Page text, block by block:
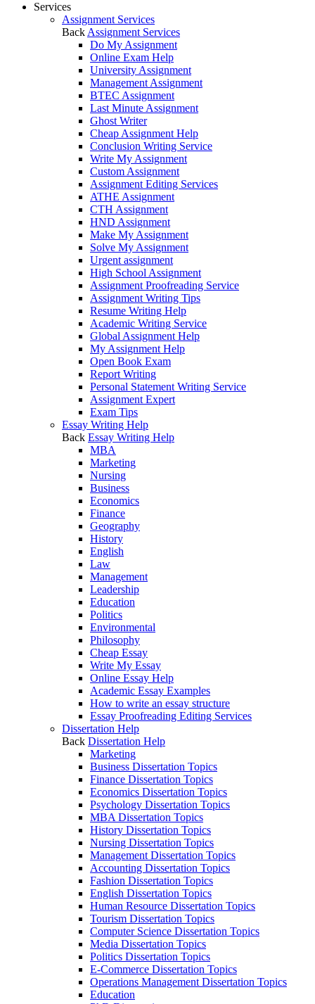
Services
Assignment Services
Back Assignment Services
Do My Assignment
Online Exam Help
University Assignment
Management Assignment
BTEC Assignment
Last Minute Assignment
Ghost Writer
Cheap Assignment Help
Conclusion Writing Service
Write My Assignment
Custom Assignment
Assignment Editing Services
ATHE Assignment
CTH Assignment
HND Assignment
Make My Assignment
Solve My Assignment
Urgent assignment
High School Assignment
Assignment Proofreading Service
Assignment Writing Tips
Resume Writing Help
Academic Writing Service
Global Assignment Help
My Assignment Help
Open Book Exam
Report Writing
Personal Statement Writing Service
Assignment Expert
Exam Tips
Essay Writing Help
Back Essay Writing Help
MBA
Marketing
Nursing
Business
Economics
Finance
Geography
History
English
Law
Management
Leadership
Education
Politics
Environmental
Philosophy
Cheap Essay
Write My Essay
Online Essay Help
Academic Essay Examples
How to write an essay structure
Essay Proofreading Editing Services
Dissertation Help
Back Dissertation Help
Marketing
Business Dissertation Topics
Finance Dissertation Topics
Economics Dissertation Topics
Psychology Dissertation Topics
MBA Dissertation Topics
History Dissertation Topics
Nursing Dissertation Topics
Management Dissertation Topics
Accounting Dissertation Topics
Fashion Dissertation Topics
English Dissertation Topics
Human Resource Dissertation Topics
Tourism Dissertation Topics
Computer Science Dissertation Topics
Media Dissertation Topics
Politics Dissertation Topics
E-Commerce Dissertation Topics
Operations Management Dissertation Topics
Education